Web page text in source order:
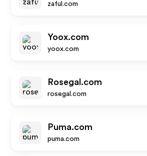
zaful.com
Yoox.com
yoox.com
Rosegal.com
rosegal.com
Puma.com
puma.com